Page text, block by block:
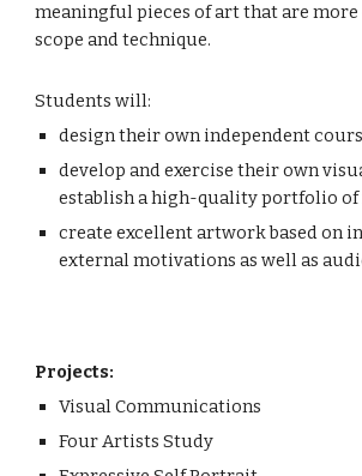
meaningful pieces of art that are
scope and technique.
Students will:
design their own independent
develop and exercise their own
establish a high-quality portfolio
create excellent artwork based on
external motivations as well as
Projects:
Visual Communications
Four Artists Study